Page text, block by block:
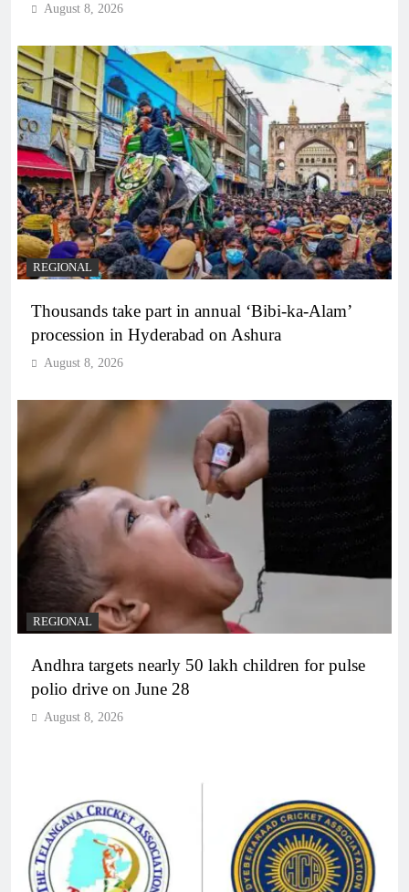
August 8, 2026
REGIONAL
Thousands take part in annual ‘Bibi-ka-Alam’
procession in Hyderabad on Ashura
August 8, 2026
REGIONAL
Andhra targets nearly 50 lakh children for pulse
polio drive on June 28
August 8, 2026